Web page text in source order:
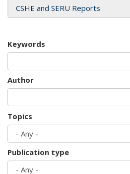
CSHE and SERU Reports
Keywords
Author
Topics
Publication type